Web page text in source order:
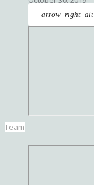
arrow_right_alt
Team